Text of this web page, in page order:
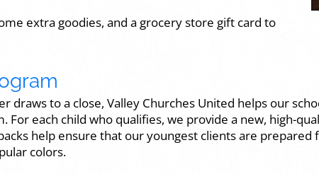
extra goodies, and a grocery store gift card to
draws to a close, Valley Churches United helps our
For each child who qualifies, we provide a new, high-
help ensure that our youngest clients are
colors.